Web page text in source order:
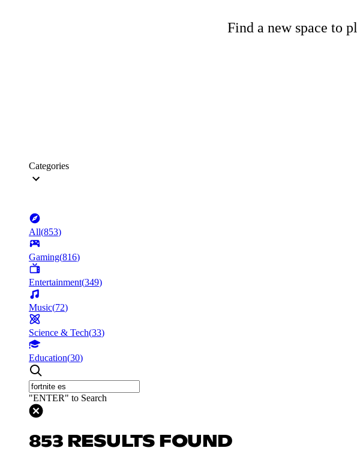
Find a new space to
Categories
All(853)
Gaming(816)
Entertainment(349)
Music(72)
Science & Tech(33)
Education(30)
"ENTER" to Search
853 RESULTS FOUND